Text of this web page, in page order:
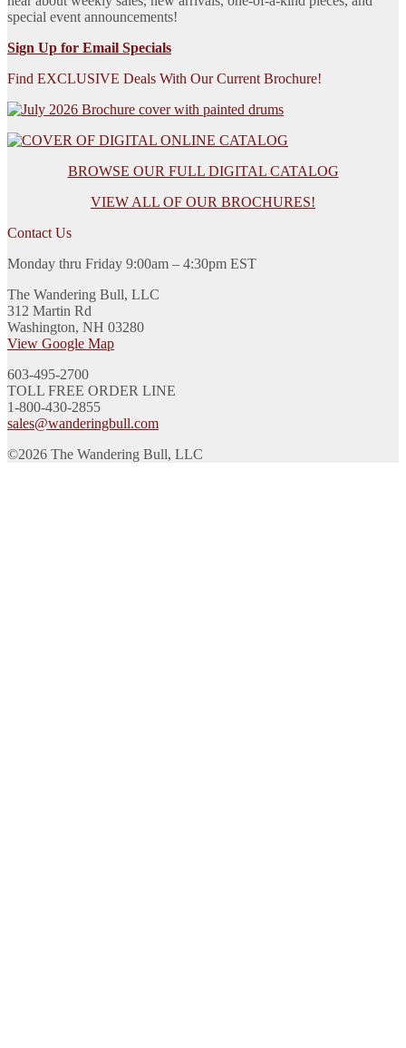
special event announcements!
Sign Up for Email Specials
Find EXCLUSIVE Deals With Our Current Brochure!
BROWSE OUR FULL DIGITAL CATALOG
VIEW ALL OF OUR BROCHURES!
Contact Us
Monday thru Friday 9:00am – 4:30pm EST
The Wandering Bull, LLC
312 Martin Rd
Washington, NH 03280
View Google Map
603-495-2700
TOLL FREE ORDER LINE
1-800-430-2855
sales@wanderingbull.com
©2026 The Wandering Bull, LLC